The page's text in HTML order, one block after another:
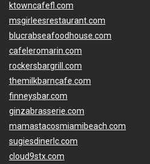
ktowncafefl.com
msgirleesrestaurant.com
blucrabseafoodhouse.com
cafeleromarin.com
rockersbargrill.com
themilkbarncafe.com
finneysbar.com
ginzabrasserie.com
mamastacosmiamibeach.com
sugiesdinerlc.com
cloud9stx.com